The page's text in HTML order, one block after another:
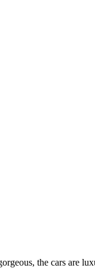
the cars are